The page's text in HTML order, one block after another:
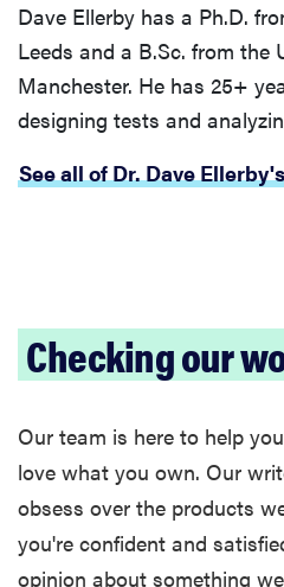
FEATURE
Dave Ellerby has a Ph.D.
Leeds and a B.Sc. from the
Manchester. He has 25+
designing tests and
See all of Dr. Dave
Checking our
Our team is here to help
love what you own. Our
obsess over the products
you're confident and
opinion about something